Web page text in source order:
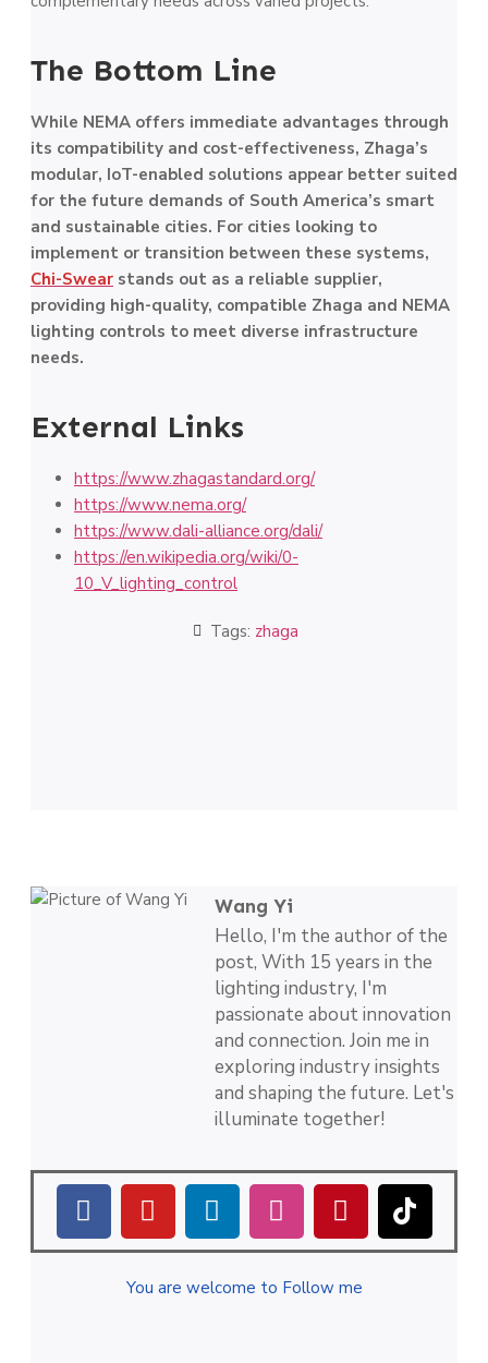
The Bottom Line
While NEMA offers immediate advantages through
its compatibility and cost-effectiveness, Zhaga’s
modular, IoT-enabled solutions appear better suited
for the future demands of South America’s smart
and sustainable cities. For cities looking to
implement or transition between these systems,
Chi-Swear stands out as a reliable supplier,
providing high-quality, compatible Zhaga and NEMA
lighting controls to meet diverse infrastructure
needs.
External Links
https://www.zhagastandard.org/
https://www.nema.org/
https://www.dali-alliance.org/dali/
https://en.wikipedia.org/wiki/0-
10_V_lighting_control
Tags: zhaga
Wang Yi
Hello, I'm the author of the
post, With 15 years in the
lighting industry, I'm
passionate about innovation
and connection. Join me in
exploring industry insights
and shaping the future. Let's
illuminate together!
You are welcome to Follow me